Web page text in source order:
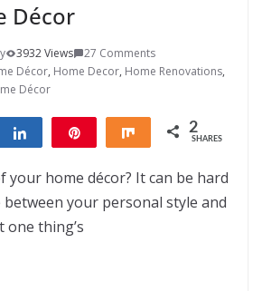
Décor
3932 Views
27 Comments
Décor, Home Decor, Home Renovations,
Décor
Share Share 2
SHARES
your home décor? It can be hard
between your personal style and
thing’s